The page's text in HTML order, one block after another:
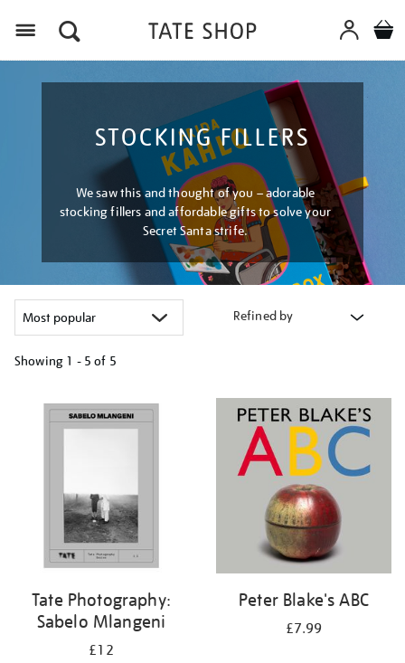
STOCKING FILLERS
We saw this and thought of you – adorable
stocking fillers and affordable gifts to solve your
Secret Santa strife.
Refined by
Showing 1 - 5 of 5
your
results
Tate Photography:
Sabelo Mlangeni
£12
Peter Blake's ABC
£7.99